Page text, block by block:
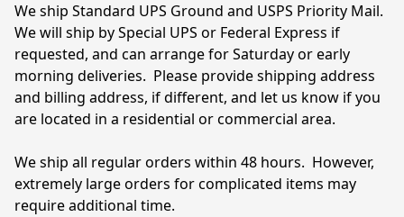
We ship Standard UPS Ground and USPS Priority Mail.
We will ship by Special UPS or Federal Express if
requested, and can arrange for Saturday or early
morning deliveries.  Please provide shipping address
and billing address, if different, and let us know if you
are located in a residential or commercial area.
We ship all regular orders within 48 hours.  However,
extremely large orders for complicated items may
require additional time.